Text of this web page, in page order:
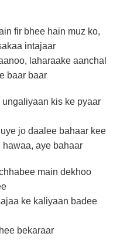
fir bhee hain muz ko,
intajaar
laharaake aanchal
baar baar
kis ke pyaar
jo daalee bahaar kee
hawaa, aye bahaar
main dekhoo
ke kaliyaan badee
bekaraar